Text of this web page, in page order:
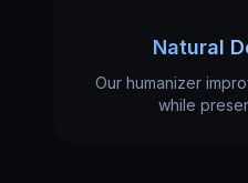
Natural
Our humanizer
while